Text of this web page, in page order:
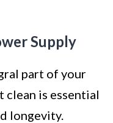
Supply
part of your
clean is essential
longevity.